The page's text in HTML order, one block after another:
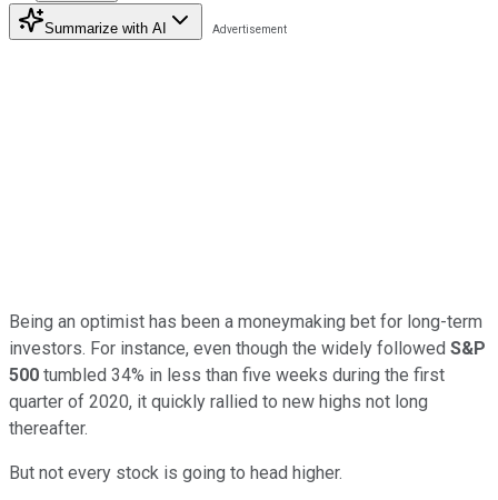
Summarize with AI
Being an optimist has been a moneymaking bet for long-term
investors. For instance, even though the widely followed S&P
500 tumbled 34% in less than five weeks during the first
quarter of 2020, it quickly rallied to new highs not long
thereafter.
But not every stock is going to head higher.